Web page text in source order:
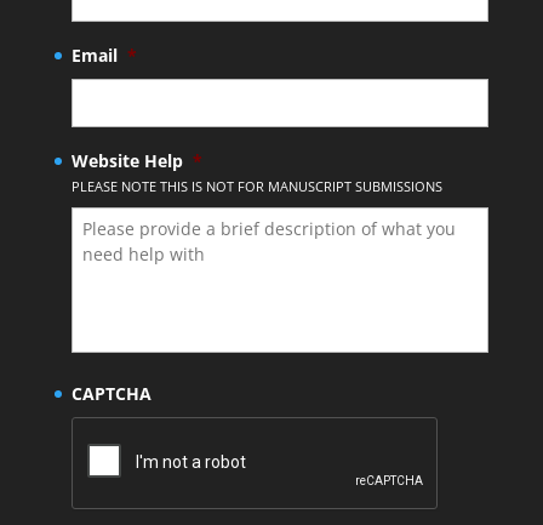
Email *
Website Help *
PLEASE NOTE THIS IS NOT FOR MANUSCRIPT SUBMISSIONS
CAPTCHA